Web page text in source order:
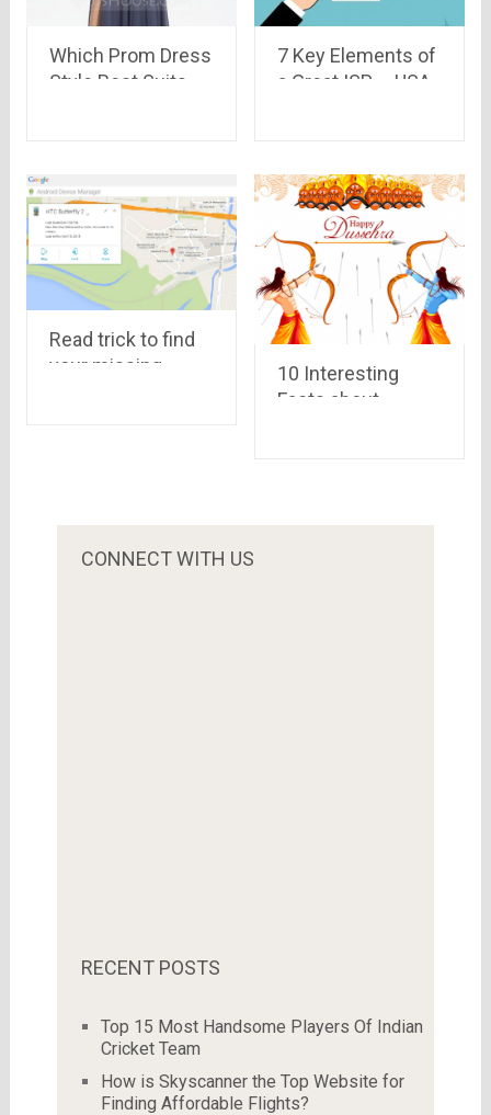
Which Prom Dress
Style Best Suits
7 Key Elements of
a Great ISP – USA
Read trick to find
your missing
10 Interesting
Facts about
CONNECT WITH US
RECENT POSTS
Top 15 Most Handsome Players Of Indian
Cricket Team
How is Skyscanner the Top Website for
Finding Affordable Flights?